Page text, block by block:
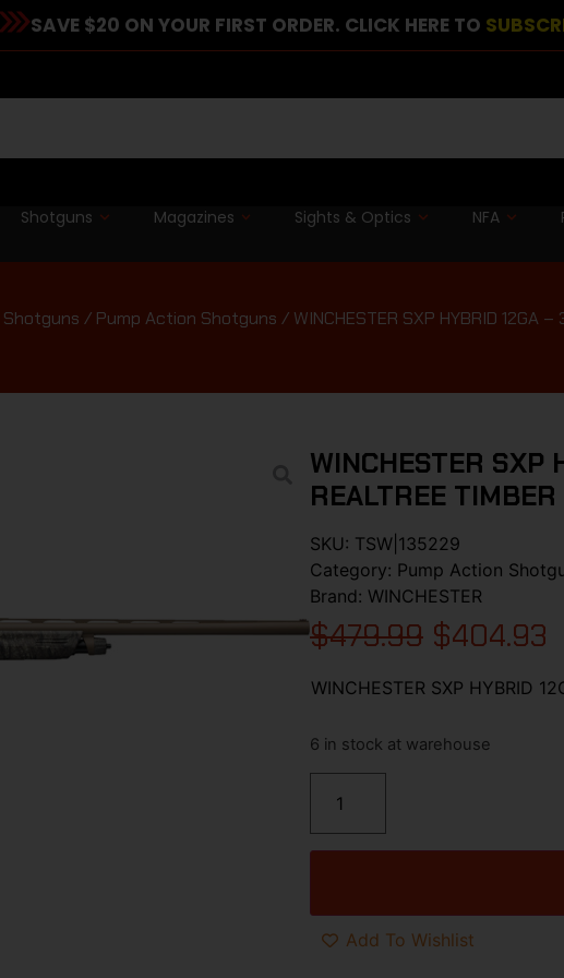
SAVE $20 ON YOUR FIRST ORDER. CLICK HERE TO
Shotguns Magazines Sights & Optics NFA
Shotguns / Pump Action Shotguns / WINCHESTER SXP HYBRID 12GA –
WINCHESTER SXP
REALTREE TIMBER
SKU: TSW|135229
Category: Pump Action
Brand: WINCHESTER
$479.99 $404.93
WINCHESTER SXP HYBRID
6 in stock at warehouse
Add To Wishlist